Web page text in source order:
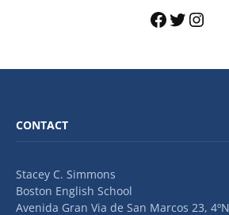
CONTACT
Stacey C. Simmons
Boston English School
Avenida Gran Via de San Marcos 23, 4ºN